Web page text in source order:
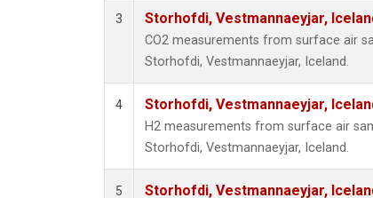
3 Storhofdi, Vestmannaeyjar,
CO2 measurements from surface air
Storhofdi, Vestmannaeyjar, Iceland.
4 Storhofdi, Vestmannaeyjar,
H2 measurements from surface air
Storhofdi, Vestmannaeyjar, Iceland.
5 Storhofdi, Vestmannaeyjar,